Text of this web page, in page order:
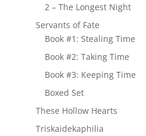
2 – The Longest Night
Servants of Fate
Book #1: Stealing Time
Book #2: Taking Time
Book #3: Keeping Time
Boxed Set
These Hollow Hearts
Triskaidekaphilia